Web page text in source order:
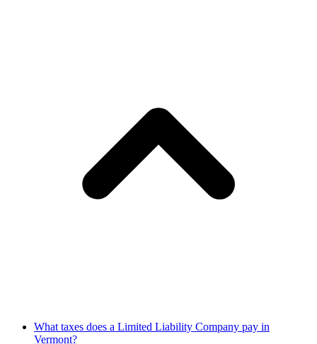
What taxes does a Limited Liability Company pay in
Vermont?